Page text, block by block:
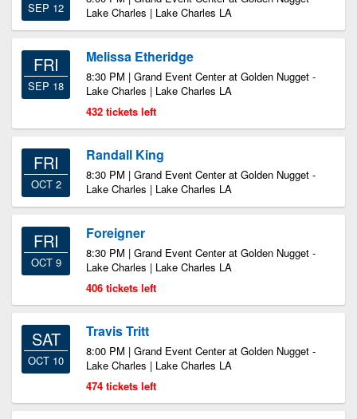
SEP 12
Lake Charles | Lake Charles LA
FRI
SEP 18
Melissa Etheridge
8:30 PM | Grand Event Center at Golden Nugget -
Lake Charles | Lake Charles LA
432 tickets left
FRI
OCT 2
Randall King
8:30 PM | Grand Event Center at Golden Nugget -
Lake Charles | Lake Charles LA
FRI
OCT 9
Foreigner
8:30 PM | Grand Event Center at Golden Nugget -
Lake Charles | Lake Charles LA
406 tickets left
SAT
OCT 10
Travis Tritt
8:00 PM | Grand Event Center at Golden Nugget -
Lake Charles | Lake Charles LA
474 tickets left